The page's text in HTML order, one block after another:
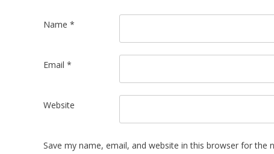
Name *
Email *
Website
Save my name, email, and website in this browser for the